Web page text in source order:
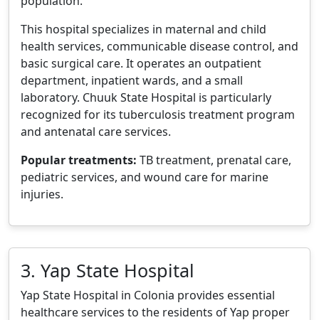
This hospital specializes in maternal and child
health services, communicable disease control, and
basic surgical care. It operates an outpatient
department, inpatient wards, and a small
laboratory. Chuuk State Hospital is particularly
recognized for its tuberculosis treatment program
and antenatal care services.
Popular treatments: TB treatment, prenatal care,
pediatric services, and wound care for marine
injuries.
3. Yap State Hospital
Yap State Hospital in Colonia provides essential
healthcare services to the residents of Yap proper